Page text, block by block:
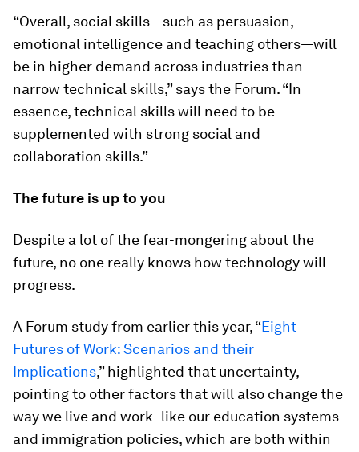
“Overall, social skills—such as persuasion,
emotional intelligence and teaching others—will
be in higher demand across industries than
narrow technical skills,” says the Forum. “In
essence, technical skills will need to be
supplemented with strong social and
collaboration skills.”
The future is up to you
Despite a lot of the fear-mongering about the
future, no one really knows how technology will
progress.
A Forum study from earlier this year, “Eight
Futures of Work: Scenarios and their
Implications,” highlighted that uncertainty,
pointing to other factors that will also change the
way we live and work–like our education systems
and immigration policies, which are both within